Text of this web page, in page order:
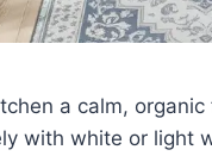
a calm,
with white or light